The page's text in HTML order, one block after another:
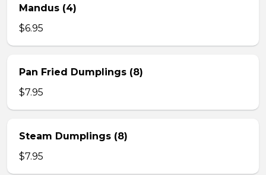
Mandus (4)
$6.95
Pan Fried Dumplings (8)
$7.95
Steam Dumplings (8)
$7.95